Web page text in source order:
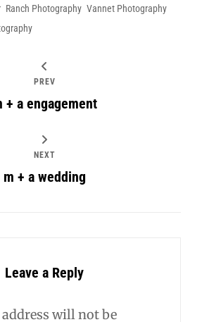
Ranch Photography Vannet Photography
PREV
+ a engagement
NEXT
m + a wedding
Leave a Reply
will not be